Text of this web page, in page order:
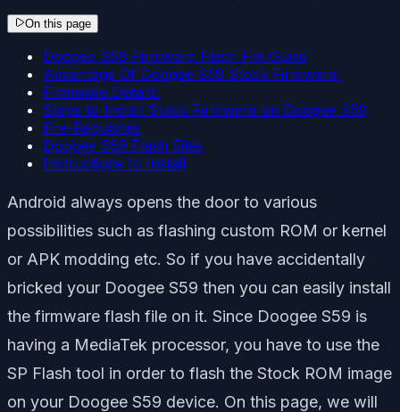
On this page
Doogee S59 Firmware Flash File Guide
Advantage Of Doogee S59 Stock Firmware:
Firmware Details:
Steps to Install Stock Firmware on Doogee S59
Pre-Requisites
Doogee S59 Flash Files
Instructions to Install
Android always opens the door to various
possibilities such as flashing custom ROM or kernel
or APK modding etc. So if you have accidentally
bricked your Doogee S59 then you can easily install
the firmware flash file on it. Since Doogee S59 is
having a MediaTek processor, you have to use the
SP Flash tool in order to flash the Stock ROM image
on your Doogee S59 device. On this page, we will